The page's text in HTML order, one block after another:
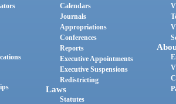
Calendars
Journals
Appropriations
Conferences
Reports
Executive Appointments
Executive Suspensions
Redistricting
Laws
Statutes